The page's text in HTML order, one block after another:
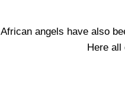
African angels have also
Here all